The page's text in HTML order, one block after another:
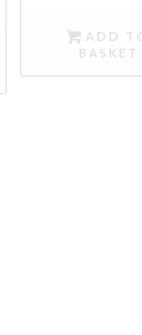
ADD
BASKET